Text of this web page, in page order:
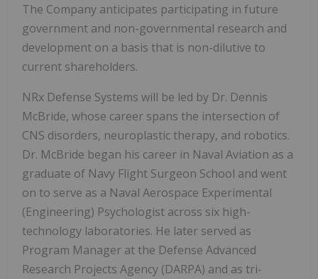
The Company anticipates participating in future
government and non-governmental research and
development on a basis that is non-dilutive to
current shareholders.
NRx Defense Systems will be led by Dr. Dennis
McBride, whose career spans the intersection of
CNS disorders, neuroplastic therapy, and robotics.
Dr. McBride began his career in Naval Aviation as a
graduate of Navy Flight Surgeon School and went
on to serve as a Naval Aerospace Experimental
(Engineering) Psychologist across six high-
technology laboratories. He later served as
Program Manager at the Defense Advanced
Research Projects Agency (DARPA) and as tri-